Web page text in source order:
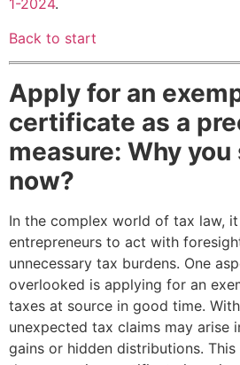
1-2024.
Back to start
Apply for an
certificate as a
measure: Why
now?
In the complex world of tax law,
entrepreneurs to act with
unnecessary tax burdens. One
overlooked is applying for an
taxes at source in good time.
unexpected tax claims may arise
gains or hidden distributions.